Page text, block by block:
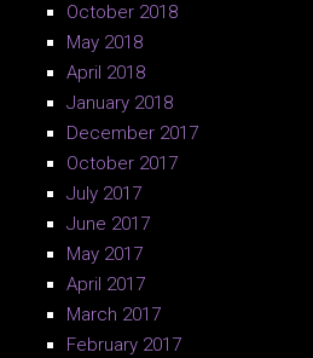
October 2018
May 2018
April 2018
January 2018
December 2017
October 2017
July 2017
June 2017
May 2017
April 2017
March 2017
February 2017